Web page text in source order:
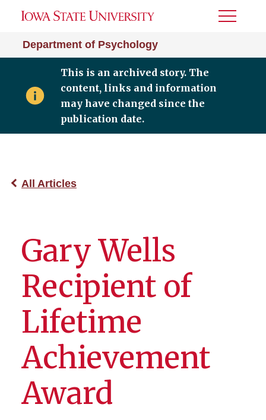
Department of Psychology
Toggle
This is an archived story. The
content, links and information
may have changed since the
publication date.
All Articles
Gary Wells
Recipient of
Lifetime
Achievement
Award